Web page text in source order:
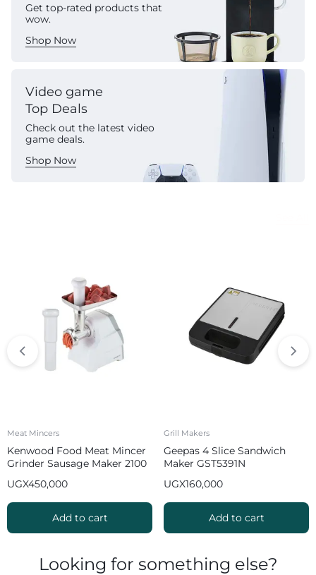
Get top-rated products that
wow.
Shop Now
Video game
Top Deals
Check out the latest video
game deals.
Shop Now
Meat Mincers
Kenwood Food Meat Mincer
Grinder Sausage Maker 2100
UGX450,000
Add to cart
Grill Makers
Geepas 4 Slice Sandwich
Maker GST5391N
UGX160,000
Add to cart
Looking for something else?